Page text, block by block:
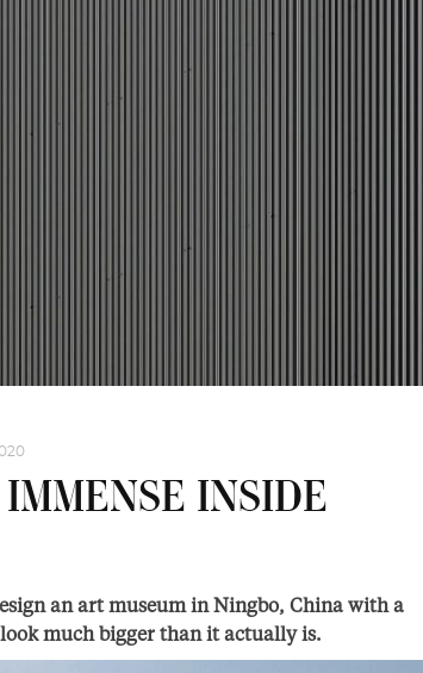
INSIDE
an art museum in Ningbo, China with a
much bigger than it actually is.